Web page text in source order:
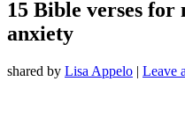
15 Bible verses
anxiety
shared by Lisa Appelo | Leave